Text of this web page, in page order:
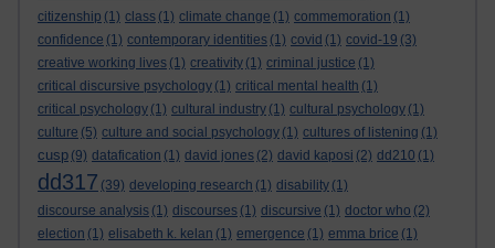
citizenship (1) class (1) climate change (1) commemoration (1)
confidence (1) contemporary identities (1) covid (1) covid-19 (3)
creative working lives (1) creativity (1) criminal justice (1)
critical discursive psychology (1) critical mental health (1)
critical psychology (1) cultural industry (1) cultural psychology (1)
culture (5) culture and social psychology (1) cultures of listening (1)
cusp (9) datafication (1) david jones (2) david kaposi (2) dd210 (1)
dd317 (39) developing research (1) disability (1)
discourse analysis (1) discourses (1) discursive (1) doctor who (2)
election (1) elisabeth k. kelan (1) emergence (1) emma brice (1)